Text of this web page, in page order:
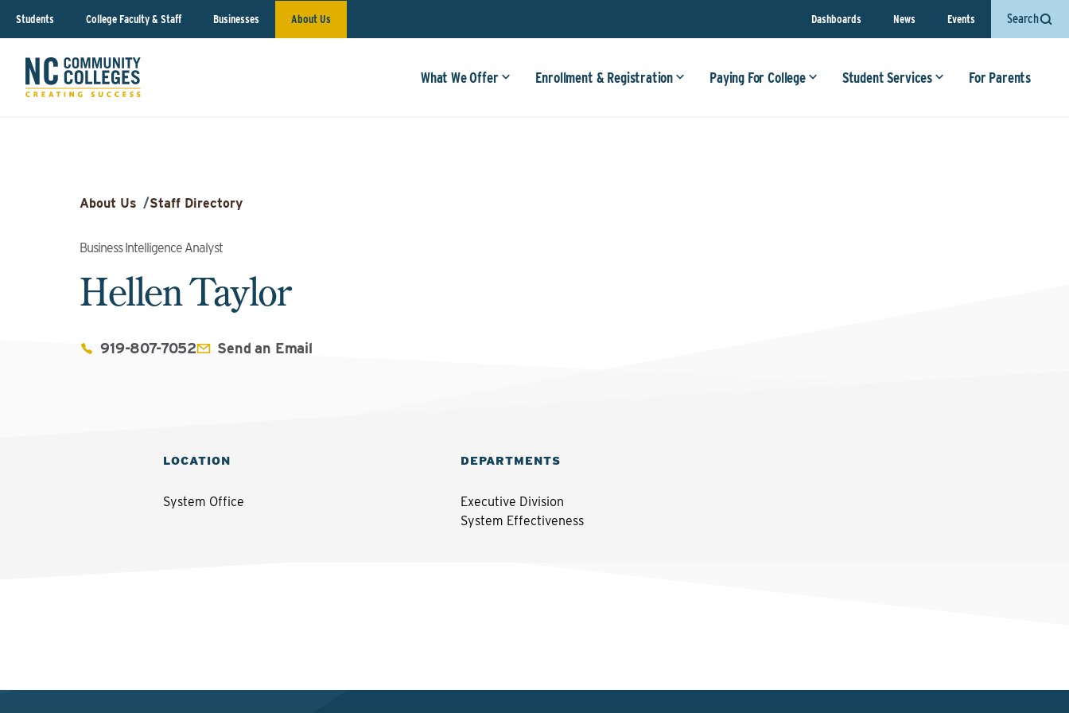
Students College Faculty & Staff Businesses About Us Dashboards News Events Search
What We Offer Enrollment & Registration Paying For College Student Services For Parents
About Us /Staff Directory
Business Intelligence Analyst
Hellen Taylor
919-807-7052 Send an Email
LOCATION
System Office
DEPARTMENTS
Executive Division
System Effectiveness